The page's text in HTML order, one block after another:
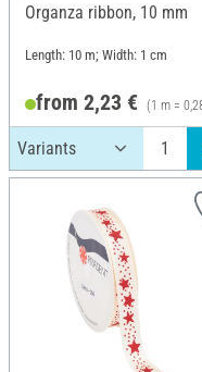
Organza ribbon, 10 mm
Length: 10 m; Width: 1 cm
from 2,23 € (1 m =